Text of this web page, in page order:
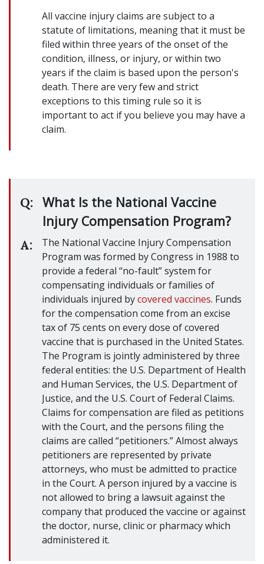
All vaccine injury claims are subject to a
statute of limitations, meaning that it must be
filed within three years of the onset of the
condition, illness, or injury, or within two
years if the claim is based upon the person's
death. There are very few and strict
exceptions to this timing rule so it is
important to act if you believe you may have a
claim.
Q: What Is the National Vaccine
Injury Compensation Program?
A:
The National Vaccine Injury Compensation
Program was formed by Congress in 1988 to
provide a federal “no-fault” system for
compensating individuals or families of
individuals injured bycovered vaccines. Funds
for the compensation come from an excise
tax of 75 cents on every dose of covered
vaccine that is purchased in the United States.
The Program is jointly administered by three
federal entities: the U.S. Department of Health
and Human Services, the U.S. Department of
Justice, and the U.S. Court of Federal Claims.
Claims for compensation are filed as petitions
with the Court, and the persons filing the
claims are called “petitioners.” Almost always
petitioners are represented by private
attorneys, who must be admitted to practice
in the Court. A person injured by a vaccine is
not allowed to bring a lawsuit against the
company that produced the vaccine or against
the doctor, nurse, clinic or pharmacy which
administered it.